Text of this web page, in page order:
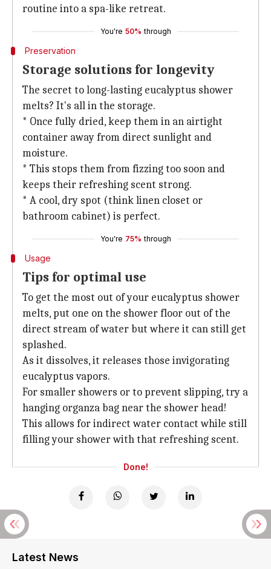
routine into a spa-like retreat.
You're 50% through
Preservation
Storage solutions for longevity
The secret to long-lasting eucalyptus shower
melts? It's all in the storage.
* Once fully dried, keep them in an airtight
container away from direct sunlight and
moisture.
* This stops them from fizzing too soon and
keeps their refreshing scent strong.
* A cool, dry spot (think linen closet or
bathroom cabinet) is perfect.
You're 75% through
Usage
Tips for optimal use
To get the most out of your eucalyptus shower
melts, put one on the shower floor out of the
direct stream of water but where it can still get
splashed.
As it dissolves, it releases those invigorating
eucalyptus vapors.
For smaller showers or to prevent slipping, try a
hanging organza bag near the shower head!
This allows for indirect water contact while still
filling your shower with that refreshing scent.
Done!
Latest News